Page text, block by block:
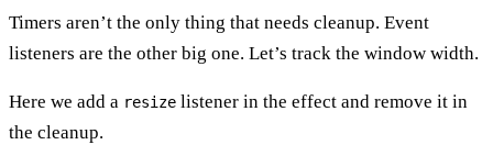
Timers aren’t the only thing that needs cleanup. Event
listeners are the other big one. Let’s track the window width.
Here we add a resize listener in the effect and remove it in
the cleanup.